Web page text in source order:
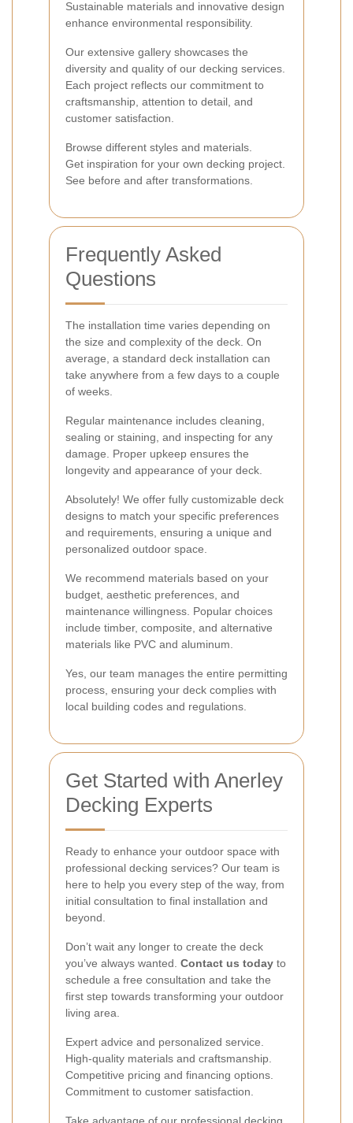
Sustainable materials and innovative design
enhance environmental responsibility.
Our extensive gallery showcases the
diversity and quality of our decking services.
Each project reflects our commitment to
craftsmanship, attention to detail, and
customer satisfaction.
Browse different styles and materials.
Get inspiration for your own decking project.
See before and after transformations.
Frequently Asked
Questions
The installation time varies depending on
the size and complexity of the deck. On
average, a standard deck installation can
take anywhere from a few days to a couple
of weeks.
Regular maintenance includes cleaning,
sealing or staining, and inspecting for any
damage. Proper upkeep ensures the
longevity and appearance of your deck.
Absolutely! We offer fully customizable deck
designs to match your specific preferences
and requirements, ensuring a unique and
personalized outdoor space.
We recommend materials based on your
budget, aesthetic preferences, and
maintenance willingness. Popular choices
include timber, composite, and alternative
materials like PVC and aluminum.
Yes, our team manages the entire permitting
process, ensuring your deck complies with
local building codes and regulations.
Get Started with Anerley
Decking Experts
Ready to enhance your outdoor space with
professional decking services? Our team is
here to help you every step of the way, from
initial consultation to final installation and
beyond.
Don’t wait any longer to create the deck
you’ve always wanted. Contact us today to
schedule a free consultation and take the
first step towards transforming your outdoor
living area.
Expert advice and personalized service.
High-quality materials and craftsmanship.
Competitive pricing and financing options.
Commitment to customer satisfaction.